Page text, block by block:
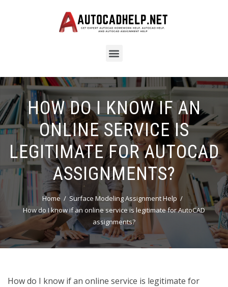
HOW DO I KNOW IF AN
ONLINE SERVICE IS
LEGITIMATE FOR AUTOCAD
ASSIGNMENTS?
Home
Surface Modeling Assignment Help
How do I know if an online service is legitimate for AutoCAD
assignments?
How do I know if an online service is legitimate for